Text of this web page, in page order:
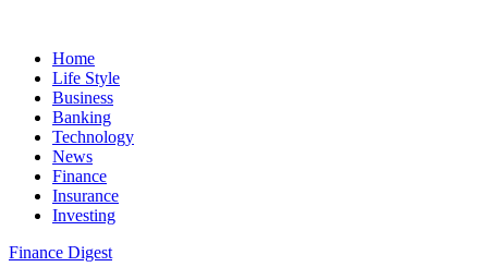
Home
Life Style
Business
Banking
Technology
News
Finance
Insurance
Investing
Finance Digest